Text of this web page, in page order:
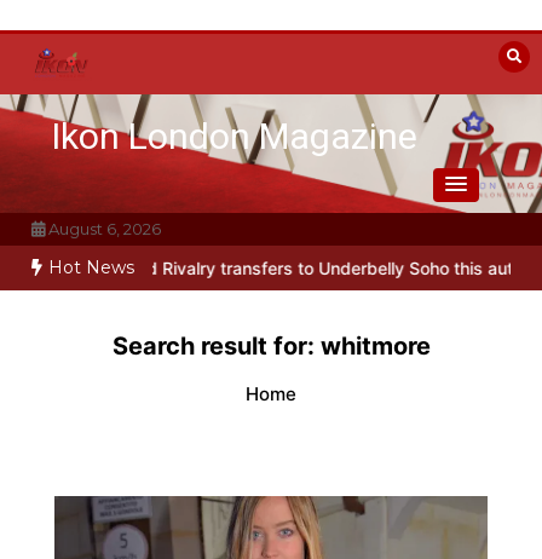
content
Ikon London Magazine
August 6, 2026
Hot News
Heated Rivalry transfers to Underbelly Soho this autumn
Search result for: whitmore
Home